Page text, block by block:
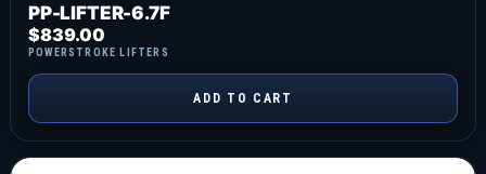
PP-LIFTER-6.7F
POWERSTROKE LIFTERS
$839.00
ADD TO CART